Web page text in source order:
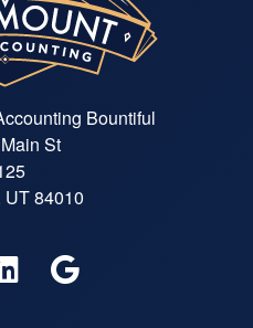
Bountiful
St
UT 84010